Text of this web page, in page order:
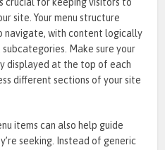
site. Your menu structure
navigate, with content logically
Make sure your
displayed at the top of each
different sections of your site
items can also help guide
seeking. Instead of generic